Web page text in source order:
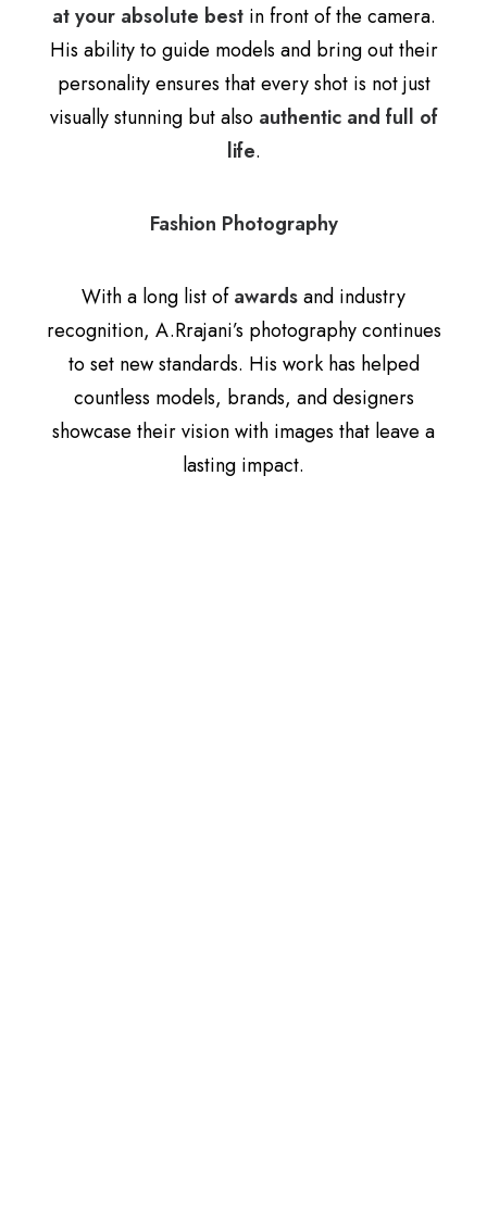
at your absolute bestin front of the camera.
His ability to guide models and bring out their
personality ensures that every shot is not just
visually stunning but also authentic and full of
life.
Fashion Photography
With a long list ofawardsand industry
recognition, A.Rrajani’s photography continues
to set new standards. His work has helped
countless models, brands, and designers
showcase their vision with images that leave a
lasting impact.